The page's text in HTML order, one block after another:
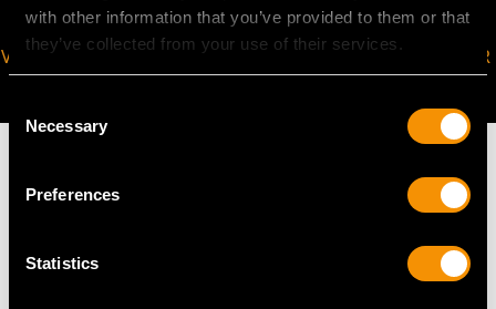
with other information that you’ve provided to them or that
they’ve collected from your use of their services.
Selection
Necessary
Preferences
Statistics
VIRTUAL APPOINTMENT
AVAILABLE
JOIN OUR NEWSLETTER